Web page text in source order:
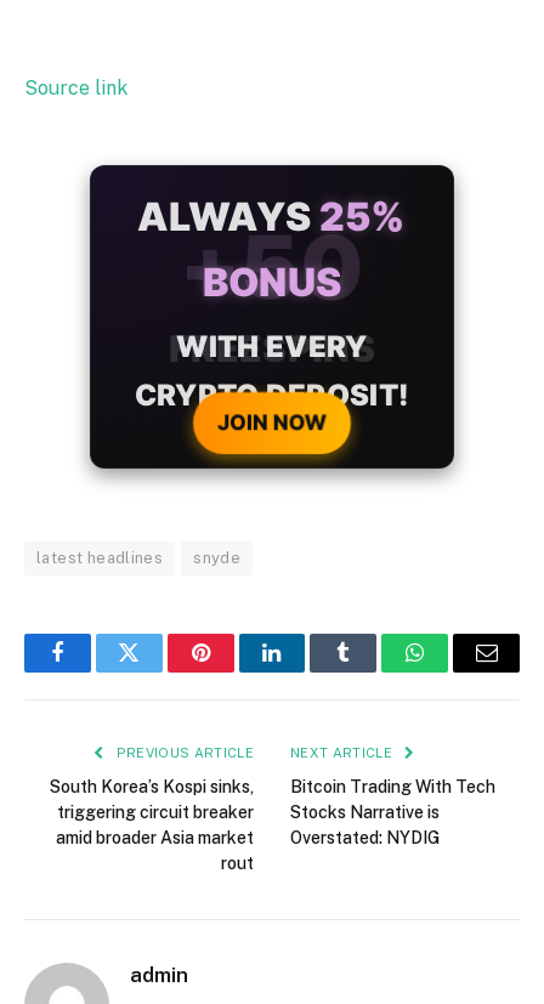
Source link
ALWAYS 25%
BONUS
WITH EVERY
CRYPTO DEPOSIT!
JOIN NOW
latest headlines snyde
FacebookTwitter PinterestLinkedInTumblr WhatsAppEmail
PREVIOUS ARTICLE
South Korea’s Kospi sinks,
triggering circuit breaker
amid broader Asia market
rout
NEXT ARTICLE
Bitcoin Trading With Tech
Stocks Narrative is
Overstated: NYDIG
admin